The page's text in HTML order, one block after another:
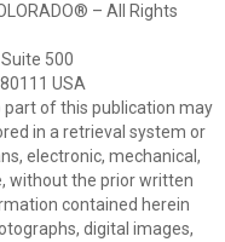
– All Rights
500
USA
part of this publication may
in a retrieval system or
electronic, mechanical,
without the prior written
contained herein
digital images,